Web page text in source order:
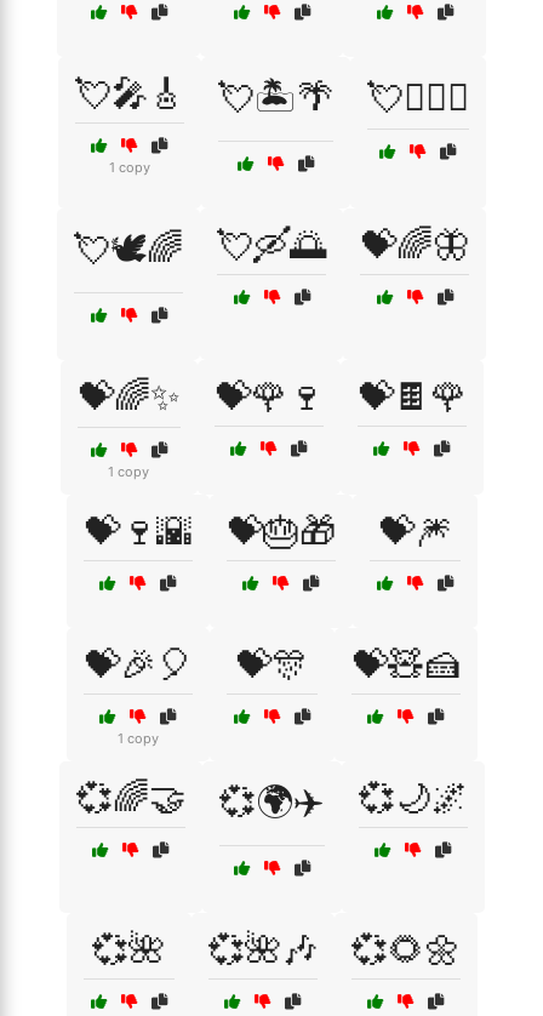
💘🎤🎸
1 copy
💘🏝️🌴 💘👩‍❤️‍👨
💘🕊️🌈 💘🛶🌅 💝🌈🦋
💝🌈✨
1 copy
💝🌹🍷 💝🍫🌹
💝🍷🌇 💝🎂🎁 💝🎆
💝🎉🎈
1 copy
💝🎊 💝🧸🍰
💞🌈🤝 💞🌍✈️ 💞🌙🌌
💞🌺 💞🌺🎶 💞🌻🌼